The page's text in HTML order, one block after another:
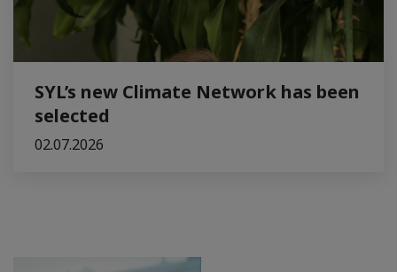
SYL’s new Climate Network has been
selected
02.07.2026